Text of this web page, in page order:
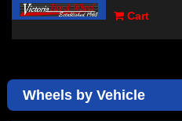
Cart
Wheels by Vehicle